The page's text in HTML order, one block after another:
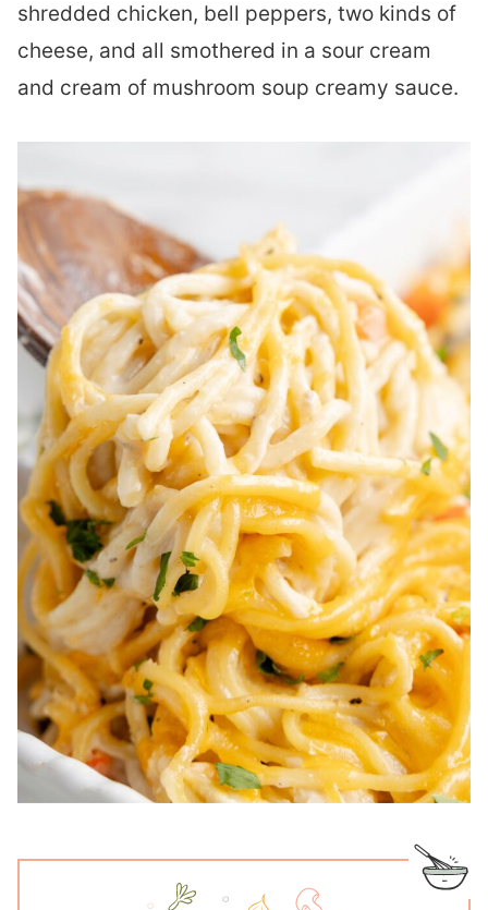
shredded chicken, bell peppers, two kinds of
cheese, and all smothered in a sour cream
and cream of mushroom soup creamy sauce.